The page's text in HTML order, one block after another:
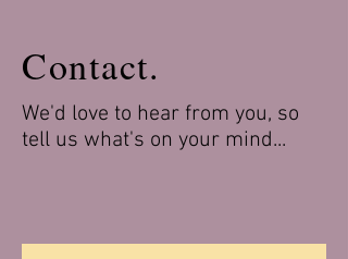
Contact.
We'd love to hear from you, so
tell us what's on your mind...